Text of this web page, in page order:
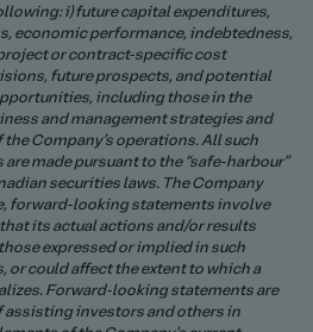
i) future capital expenditures,
economic performance, indebtedness,
or contract-specific cost
future prospects, and potential
including those in the
and management strategies and
Company’s operations. All such
made pursuant to the “safe-harbour”
securities laws. The Company
forward-looking statements involve
its actual actions and/or results
expressed or implied in such
could affect the extent to which a
Forward-looking statements are
assisting investors and others in